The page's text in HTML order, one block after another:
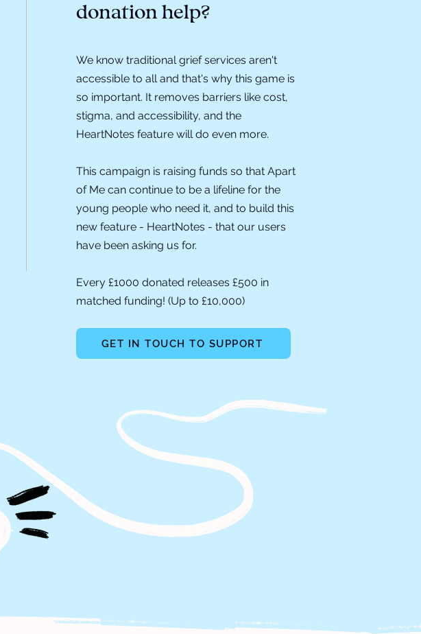
donation help?
We know traditional grief services aren't
accessible to all and that's why this game is
so important. It removes barriers like cost,
stigma, and accessibility, and the
HeartNotes feature will do even more.
This campaign is raising funds so that Apart
of Me can continue to be a lifeline for the
young people who need it, and to build this
new feature - HeartNotes - that our users
have been asking us for.
Every £1000 donated releases £500 in
matched funding! (Up to £10,000)
GET IN TOUCH TO SUPPORT